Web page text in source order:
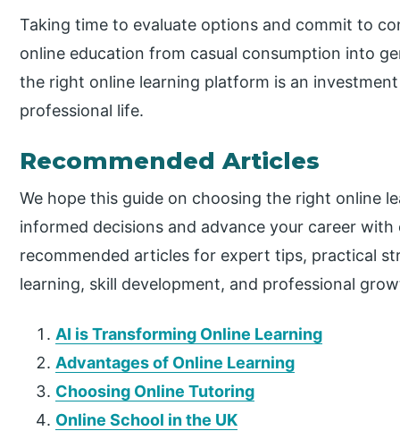
Taking time to evaluate options and commit to
online education from casual consumption into
the right online learning platform is an
professional life.
Recommended Articles
We hope this guide on choosing the right online
informed decisions and advance your career
recommended articles for expert tips, practical
learning, skill development, and professional
AI is Transforming Online Learning
Advantages of Online Learning
Choosing Online Tutoring
Online School in the UK